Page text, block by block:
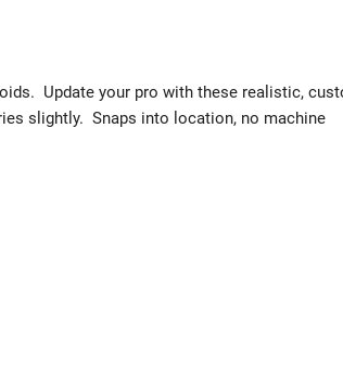
Update your pro with these realistic,
slightly. Snaps into location, no machine